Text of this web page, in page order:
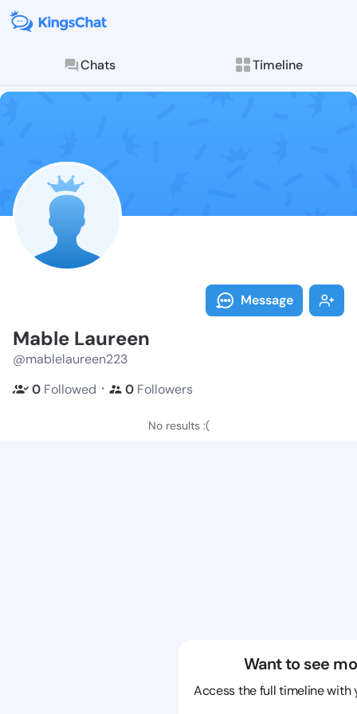
Chats Timeline
Follow Mable
Explore posts &
Message
Mable Laureen
@mablelaureen223
0 Followed ・ 0 Followers
No results :(
Want to see
Access the full timeline with